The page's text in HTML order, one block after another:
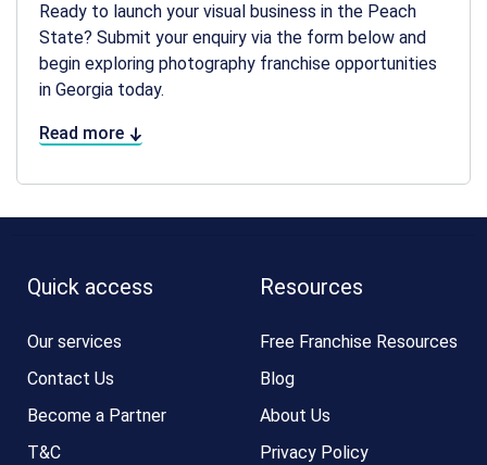
Ready to launch your visual business in the Peach
State? Submit your enquiry via the form below and
begin exploring photography franchise opportunities
in Georgia today.
Read more
Quick access
Our services
Contact Us
Become a Partner
T&C
Resources
Free Franchise Resources
Blog
About Us
Privacy Policy